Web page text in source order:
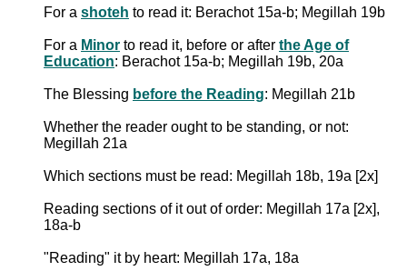
For a shoteh to read it: Berachot 15a-b; Megillah 19b
For a Minor to read it, before or after the Age of
Education: Berachot 15a-b; Megillah 19b, 20a
The Blessing before the Reading: Megillah 21b
Whether the reader ought to be standing, or not:
Megillah 21a
Which sections must be read: Megillah 18b, 19a [2x]
Reading sections of it out of order: Megillah 17a [2x],
18a-b
"Reading" it by heart: Megillah 17a, 18a